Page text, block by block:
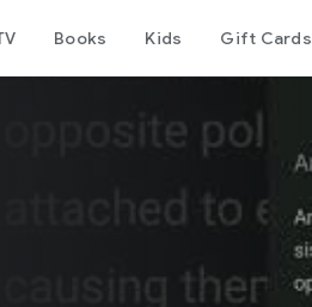
Books Kids Gift Cards